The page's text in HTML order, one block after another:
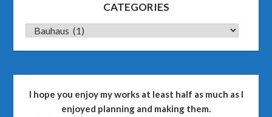
CATEGORIES
CATEGORIES
I hope you enjoy my works at least half as much as I
enjoyed planning and making them.